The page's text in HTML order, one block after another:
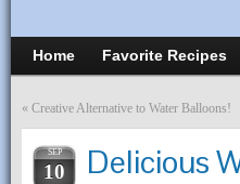
Home Favorite Recipes
« Creative Alternative to Water Balloons!
SEP
10 Delicious